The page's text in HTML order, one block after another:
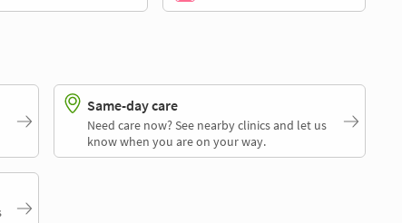
Same-day care
Need care now? See nearby clinics and let us
know when you are on your way.